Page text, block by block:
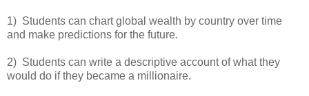
1) Students can chart global wealth by country over time
and make predictions for the future.
2) Students can write a descriptive account of what they
would do if they became a millionaire.